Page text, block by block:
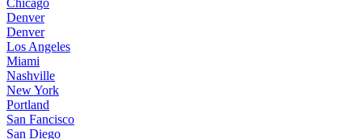
Chicago
Denver
Denver
Los Angeles
Miami
Nashville
New York
Portland
San Fancisco
San Diego